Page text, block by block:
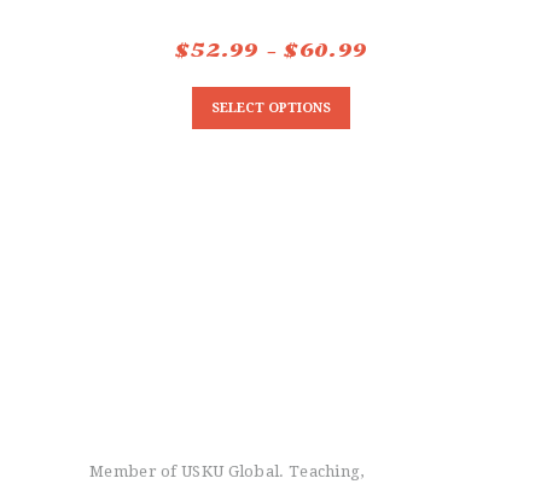
$52.99 – $60.99
SELECT OPTIONS
Member of USKU Global. Teaching,